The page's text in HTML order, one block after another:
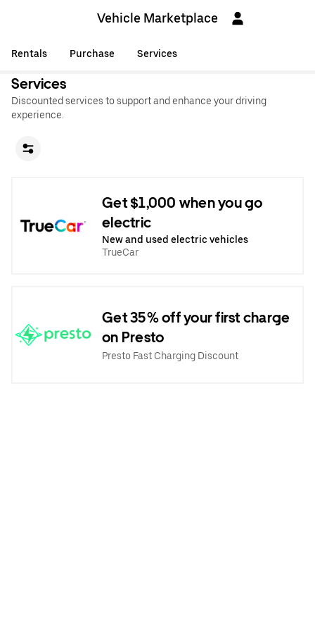
Vehicle Marketplace
Rentals Purchase Services
Services
Discounted services to support and enhance your driving
experience.
Get $1,000 when you go
electric
New and used electric vehicles
TrueCar
Get 35% off your first charge
on Presto
Presto Fast Charging Discount